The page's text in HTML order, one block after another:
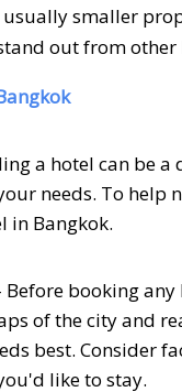
usually smaller
out from other
a hotel can be
needs. To
in Bangkok.
Before booking
of the city and
best. Consider
like to stay.